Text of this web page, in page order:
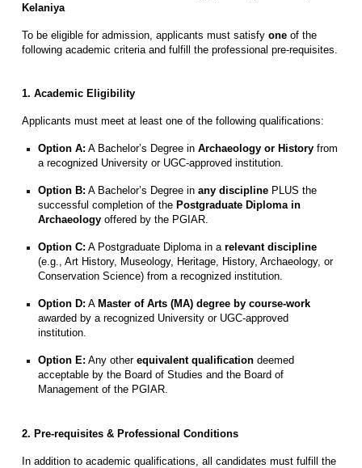
Kelaniya
To be eligible for admission, applicants must satisfyone of the
following academic criteria and fulfill the professional pre-requisites.
1. Academic Eligibility
Applicants must meet at least one of the following qualifications:
Option A: A Bachelor’s Degree inArchaeology or History from
a recognized University or UGC-approved institution.
Option B: A Bachelor’s Degree inany discipline PLUS the
successful completion of the Postgraduate Diploma in
Archaeology offered by the PGIAR.
Option C: A Postgraduate Diploma in arelevant discipline
(e.g., Art History, Museology, Heritage, History, Archaeology, or
Conservation Science) from a recognized institution.
Option D: A Master of Arts (MA) degree by course-work
awarded by a recognized University or UGC-approved
institution.
Option E: Any otherequivalent qualification deemed
acceptable by the Board of Studies and the Board of
Management of the PGIAR.
2. Pre-requisites & Professional Conditions
In addition to academic qualifications, all candidates must fulfill the